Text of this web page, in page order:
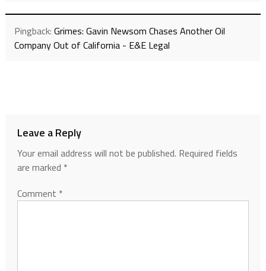
Pingback: Grimes: Gavin Newsom Chases Another Oil
Company Out of California - E&E Legal
Leave a Reply
Your email address will not be published. Required fields
are marked *
Comment *